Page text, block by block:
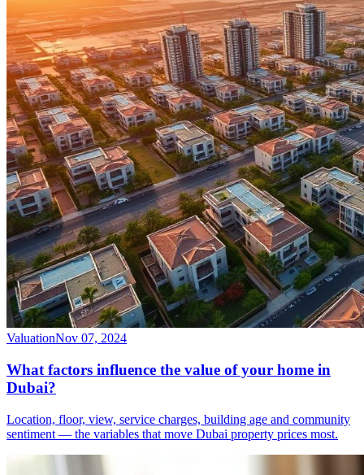
ValuationNov 07, 2024
What factors influence the value of your home in
Dubai?
Location, floor, view, service charges, building age and community
sentiment — the variables that move Dubai property prices most.